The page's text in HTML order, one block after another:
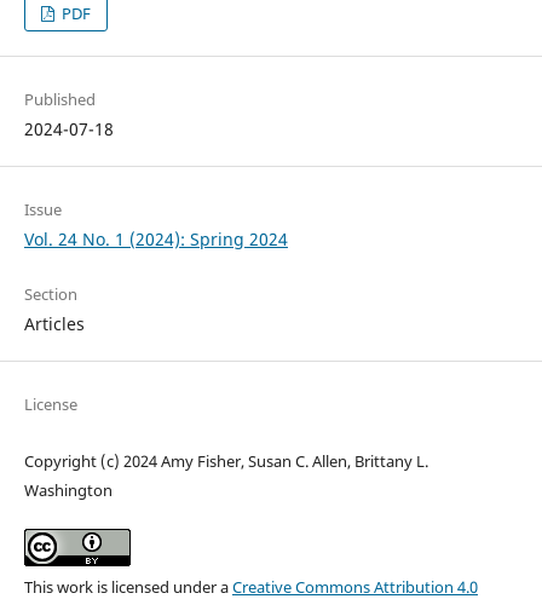
PDF
Published
2024-07-18
Issue
Vol. 24 No. 1 (2024): Spring 2024
Section
Articles
License
Copyright (c) 2024 Amy Fisher, Susan C. Allen, Brittany L.
Washington
This work is licensed under aCreative Commons Attribution 4.0